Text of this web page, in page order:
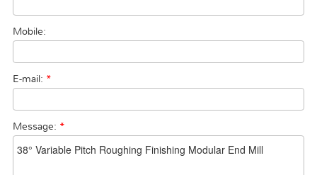
Mobile:
E-mail: *
Message: *